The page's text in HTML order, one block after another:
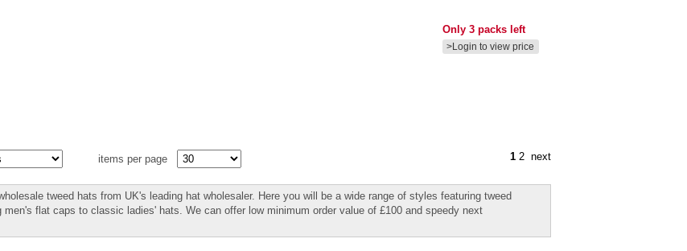
Only 3 packs left
>Login to view price
items per page 1 2 next
tweed hats from UK's leading hat wholesaler. Here you will be a wide range of styles featuring tweed
men's flat caps to classic ladies' hats. We can offer low minimum order value of £100 and speedy next